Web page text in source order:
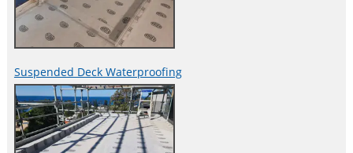
Suspended Deck Waterproofing